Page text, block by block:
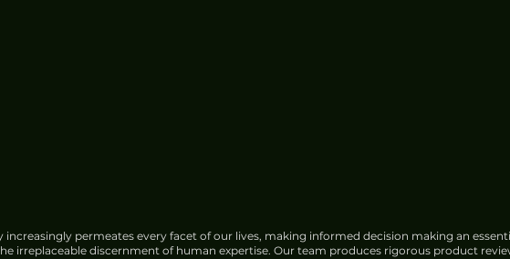
increasingly permeates every facet of our lives, making informed decision making an
irreplaceable discernment of human expertise. Our team produces rigorous product